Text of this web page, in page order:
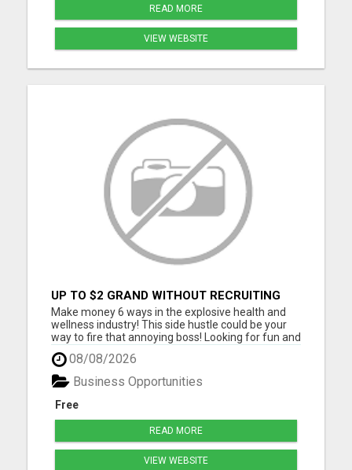
READ MORE
VIEW WEBSITE
UP TO $2 GRAND WITHOUT RECRUITING
Make money 6 ways in the explosive health and
wellness industry! This side hustle could be your
way to fire that annoying boss! Looking for fun and
energetic people to join our team. Thousands are
joining daily, don't you get left behind. Take our
free tour now and lock in your spot before others
be...
08/08/2026
Free
Business Opportunities
READ MORE
VIEW WEBSITE